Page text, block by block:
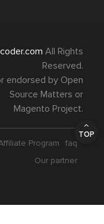
All Rights
Reserved.
endorsed by Open
Source Matters or
Magento Project.
Program
faq
Our partner
TOP